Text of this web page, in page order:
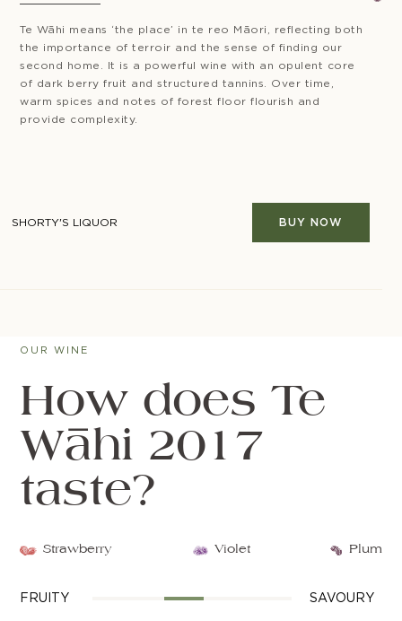
Te Wāhi means ‘the place’ in te reo Māori, reflecting both
the importance of terroir and the sense of finding our
second home. It is a powerful wine with an opulent core
of dark berry fruit and structured tannins. Over time,
warm spices and notes of forest floor flourish and
provide complexity.
SHORTY'S LIQUOR BUY NOW
OUR WINE
How does Te
Wāhi 2017
taste?
Strawberry Violet Plum
FRUITY SAVOURY